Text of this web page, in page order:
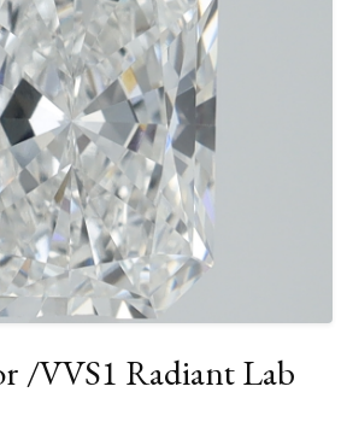
/VVS1 Radiant Lab